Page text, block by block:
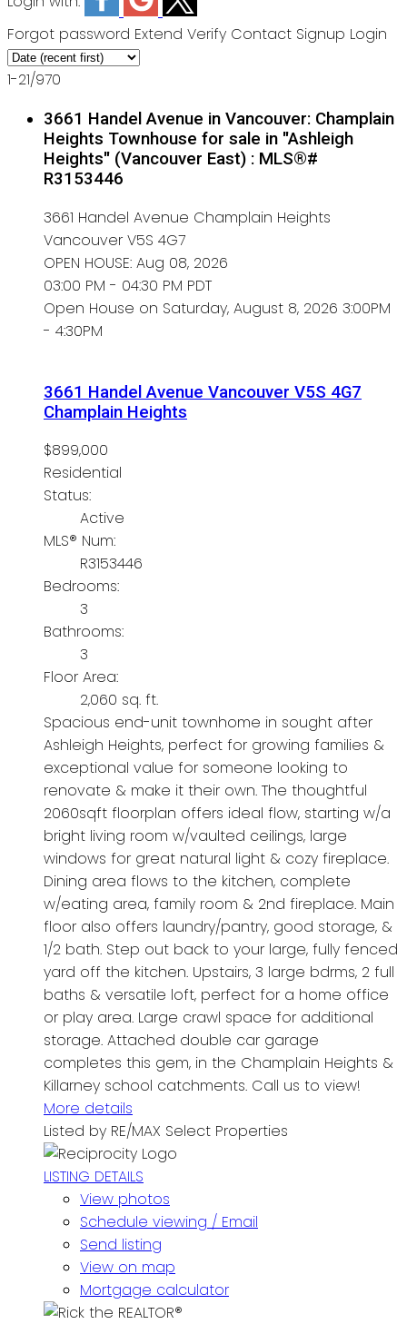
Forgot password Extend Verify Contact Signup Login
1-21/970
3661 Handel Avenue in Vancouver: Champlain
Heights Townhouse for sale in "Ashleigh
Heights" (Vancouver East) : MLS®#
R3153446
3661 Handel Avenue Champlain Heights
Vancouver V5S 4G7
OPEN HOUSE: Aug 08, 2026
03:00 PM - 04:30 PM PDT
Open House on Saturday, August 8, 2026 3:00PM
- 4:30PM
3661 Handel Avenue Vancouver V5S 4G7
Champlain Heights
$899,000
Residential
Status:
Active
MLS® Num:
R3153446
Bedrooms:
3
Bathrooms:
3
Floor Area:
2,060 sq. ft.
Spacious end-unit townhome in sought after
Ashleigh Heights, perfect for growing families &
exceptional value for someone looking to
renovate & make it their own. The thoughtful
2060sqft floorplan offers ideal flow, starting w/a
bright living room w/vaulted ceilings, large
windows for great natural light & cozy fireplace.
Dining area flows to the kitchen, complete
w/eating area, family room & 2nd fireplace. Main
floor also offers laundry/pantry, good storage, &
1/2 bath. Step out back to your large, fully fenced
yard off the kitchen. Upstairs, 3 large bdrms, 2 full
baths & versatile loft, perfect for a home office
or play area. Large crawl space for additional
storage. Attached double car garage
completes this gem, in the Champlain Heights &
Killarney school catchments. Call us to view!
More details
Listed by RE/MAX Select Properties
LISTING DETAILS
View photos
Schedule viewing / Email
Send listing
View on map
Mortgage calculator